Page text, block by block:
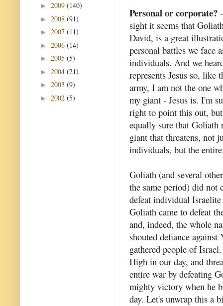
Personal or corporate?
sight it seems that
David, is a great
personal battles we face
individuals. And we
represents Jesus so, like
army, I am not the one
my giant - Jesus is. I'm
right to point this out,
equally sure that Goliath
giant that threatens, not
individuals, but the
Goliath (and several
the same period) did not
defeat individual
Goliath came to defeat
and, indeed, the whole
shouted defiance
gathered people of
High in our day, and
entire war by defeating
mighty victory when he
day. Let's unwrap this a
► 2009 (140)
► 2008 (91)
► 2007 (11)
► 2006 (14)
► 2005 (5)
► 2004 (21)
► 2003 (9)
► 2002 (5)